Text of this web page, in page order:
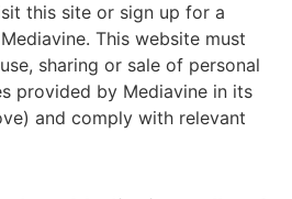
this site or sign up for a
This website must
sharing or sale of personal
provided by Mediavine in its
and comply with relevant